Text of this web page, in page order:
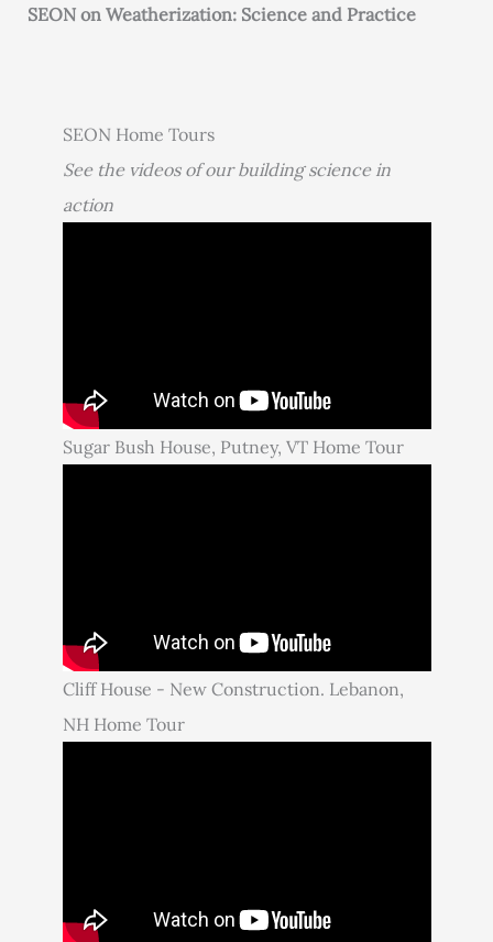
SEON on Weatherization: Science and Practice
SEON Home Tours
See the videos of our building science in
action
Sugar Bush House, Putney, VT Home Tour
Cliff House - New Construction. Lebanon,
NH Home Tour